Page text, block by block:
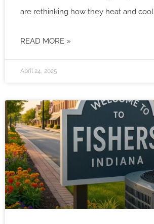
are rethinking how they heat and cool
READ MORE »
April 24, 2025